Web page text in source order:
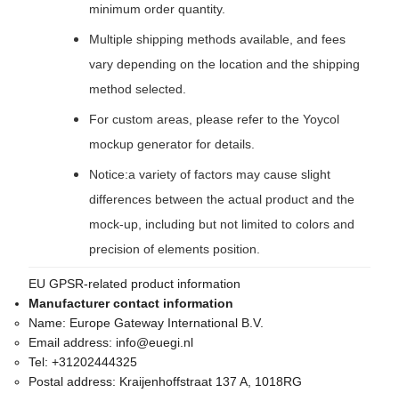
minimum order quantity.
Multiple shipping methods available, and fees
vary depending on the location and the shipping
method selected.
For custom areas, please refer to the Yoycol
mockup generator for details.
Notice:a variety of factors may cause slight
differences between the actual product and the
mock-up, including but not limited to colors and
precision of elements position.
EU GPSR-related product information
Manufacturer contact information
Name: Europe Gateway International B.V.
Email address: info@euegi.nl
Tel: +31202444325
Postal address: Kraijenhoffstraat 137 A, 1018RG